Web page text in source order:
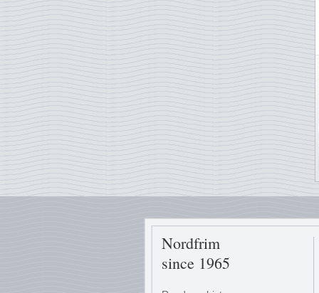
Nordfrim
since 1965